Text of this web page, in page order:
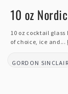
10 oz
10 oz cocktail
of choice, ice and...
BRAND:
GORDON SINCLAIR